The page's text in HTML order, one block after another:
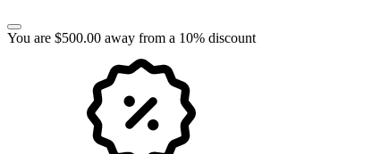
You are $500.00 away from a 10% discount